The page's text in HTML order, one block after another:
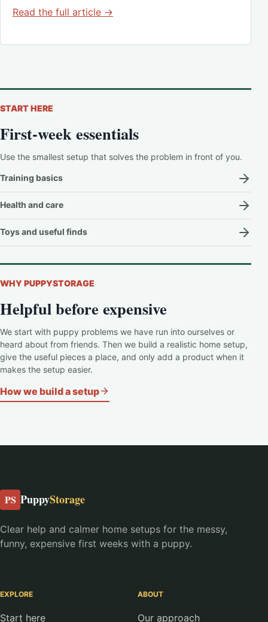
Read the full article →
START HERE
First-week essentials
Use the smallest setup that solves the problem in front of you.
Training basics
Health and care
Toys and useful finds
WHY PUPPYSTORAGE
Helpful before expensive
We start with puppy problems we have run into ourselves or
heard about from friends. Then we build a realistic home setup,
give the useful pieces a place, and only add a product when it
makes the setup easier.
How we build a setup
PS PuppyStorage
Clear help and calmer home setups for the messy,
funny, expensive first weeks with a puppy.
EXPLORE
Start here
ABOUT
Our approach